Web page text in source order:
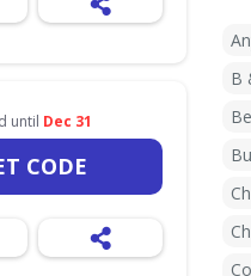
until Dec 31
CODE
B